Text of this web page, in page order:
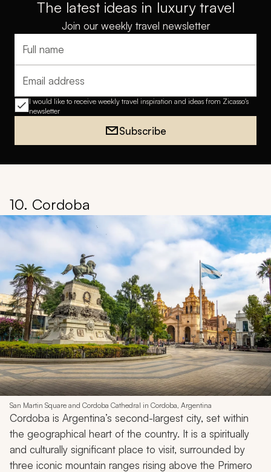
The latest ideas in luxury travel
Join our weekly travel newsletter
Full name
Email address
I would like to receive weekly travel inspiration and ideas from Zicasso's
newsletter
Subscribe
10. Cordoba
San Martin Square and Cordoba Cathedral in Cordoba, Argentina
Cordoba is Argentina’s second-largest city, set within
the geographical heart of the country. It is a spiritually
and culturally significant place to visit, surrounded by
three iconic mountain ranges rising above the Primero